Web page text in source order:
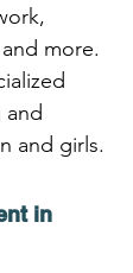
more.
and girls.
in